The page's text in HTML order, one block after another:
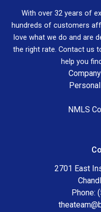
With over 32 years of
hundreds of customers
love what we do and are
the right rate. Contact us
help you
NMLS
2701 East
Phone: